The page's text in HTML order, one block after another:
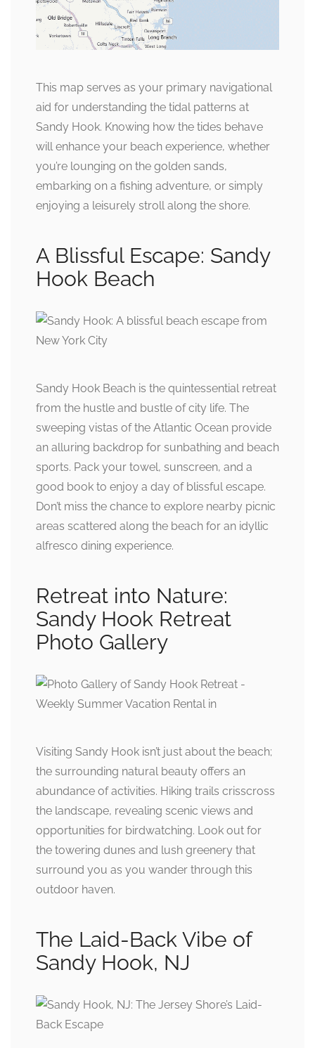
This map serves as your primary navigational
aid for understanding the tidal patterns at
Sandy Hook. Knowing how the tides behave
will enhance your beach experience, whether
you’re lounging on the golden sands,
embarking on a fishing adventure, or simply
enjoying a leisurely stroll along the shore.
A Blissful Escape: Sandy
Hook Beach
Sandy Hook Beach is the quintessential retreat
from the hustle and bustle of city life. The
sweeping vistas of the Atlantic Ocean provide
an alluring backdrop for sunbathing and beach
sports. Pack your towel, sunscreen, and a
good book to enjoy a day of blissful escape.
Don’t miss the chance to explore nearby picnic
areas scattered along the beach for an idyllic
alfresco dining experience.
Retreat into Nature:
Sandy Hook Retreat
Photo Gallery
Visiting Sandy Hook isn’t just about the beach;
the surrounding natural beauty offers an
abundance of activities. Hiking trails crisscross
the landscape, revealing scenic views and
opportunities for birdwatching. Look out for
the towering dunes and lush greenery that
surround you as you wander through this
outdoor haven.
The Laid-Back Vibe of
Sandy Hook, NJ